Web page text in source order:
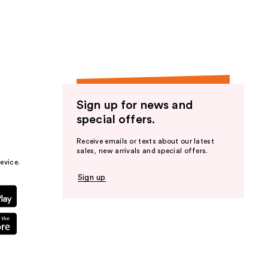
Sign up for news and
special offers.
Receive emails or texts about our latest
sales, new arrivals and special offers.
Sign up